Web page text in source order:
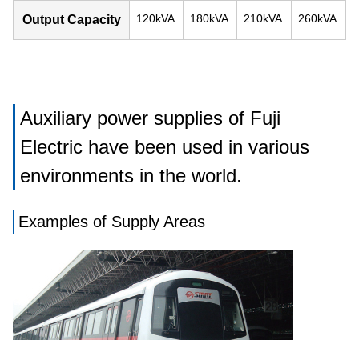
Output Capacity 120kVA 180kVA 210kVA 260kVA
Auxiliary power supplies of Fuji
Electric have been used in various
environments in the world.
Examples of Supply Areas